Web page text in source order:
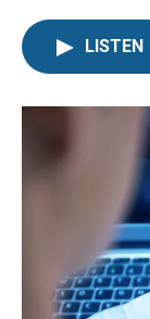
LISTEN